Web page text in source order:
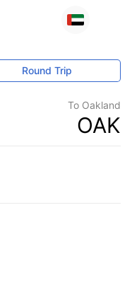
Round Trip
To Oakland
OAK